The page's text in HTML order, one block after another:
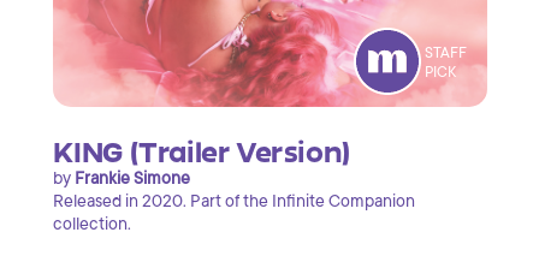
STAFF
PICK
KING (Trailer Version)
by Frankie Simone
Released in 2020. Part of the Infinite Companion
collection.